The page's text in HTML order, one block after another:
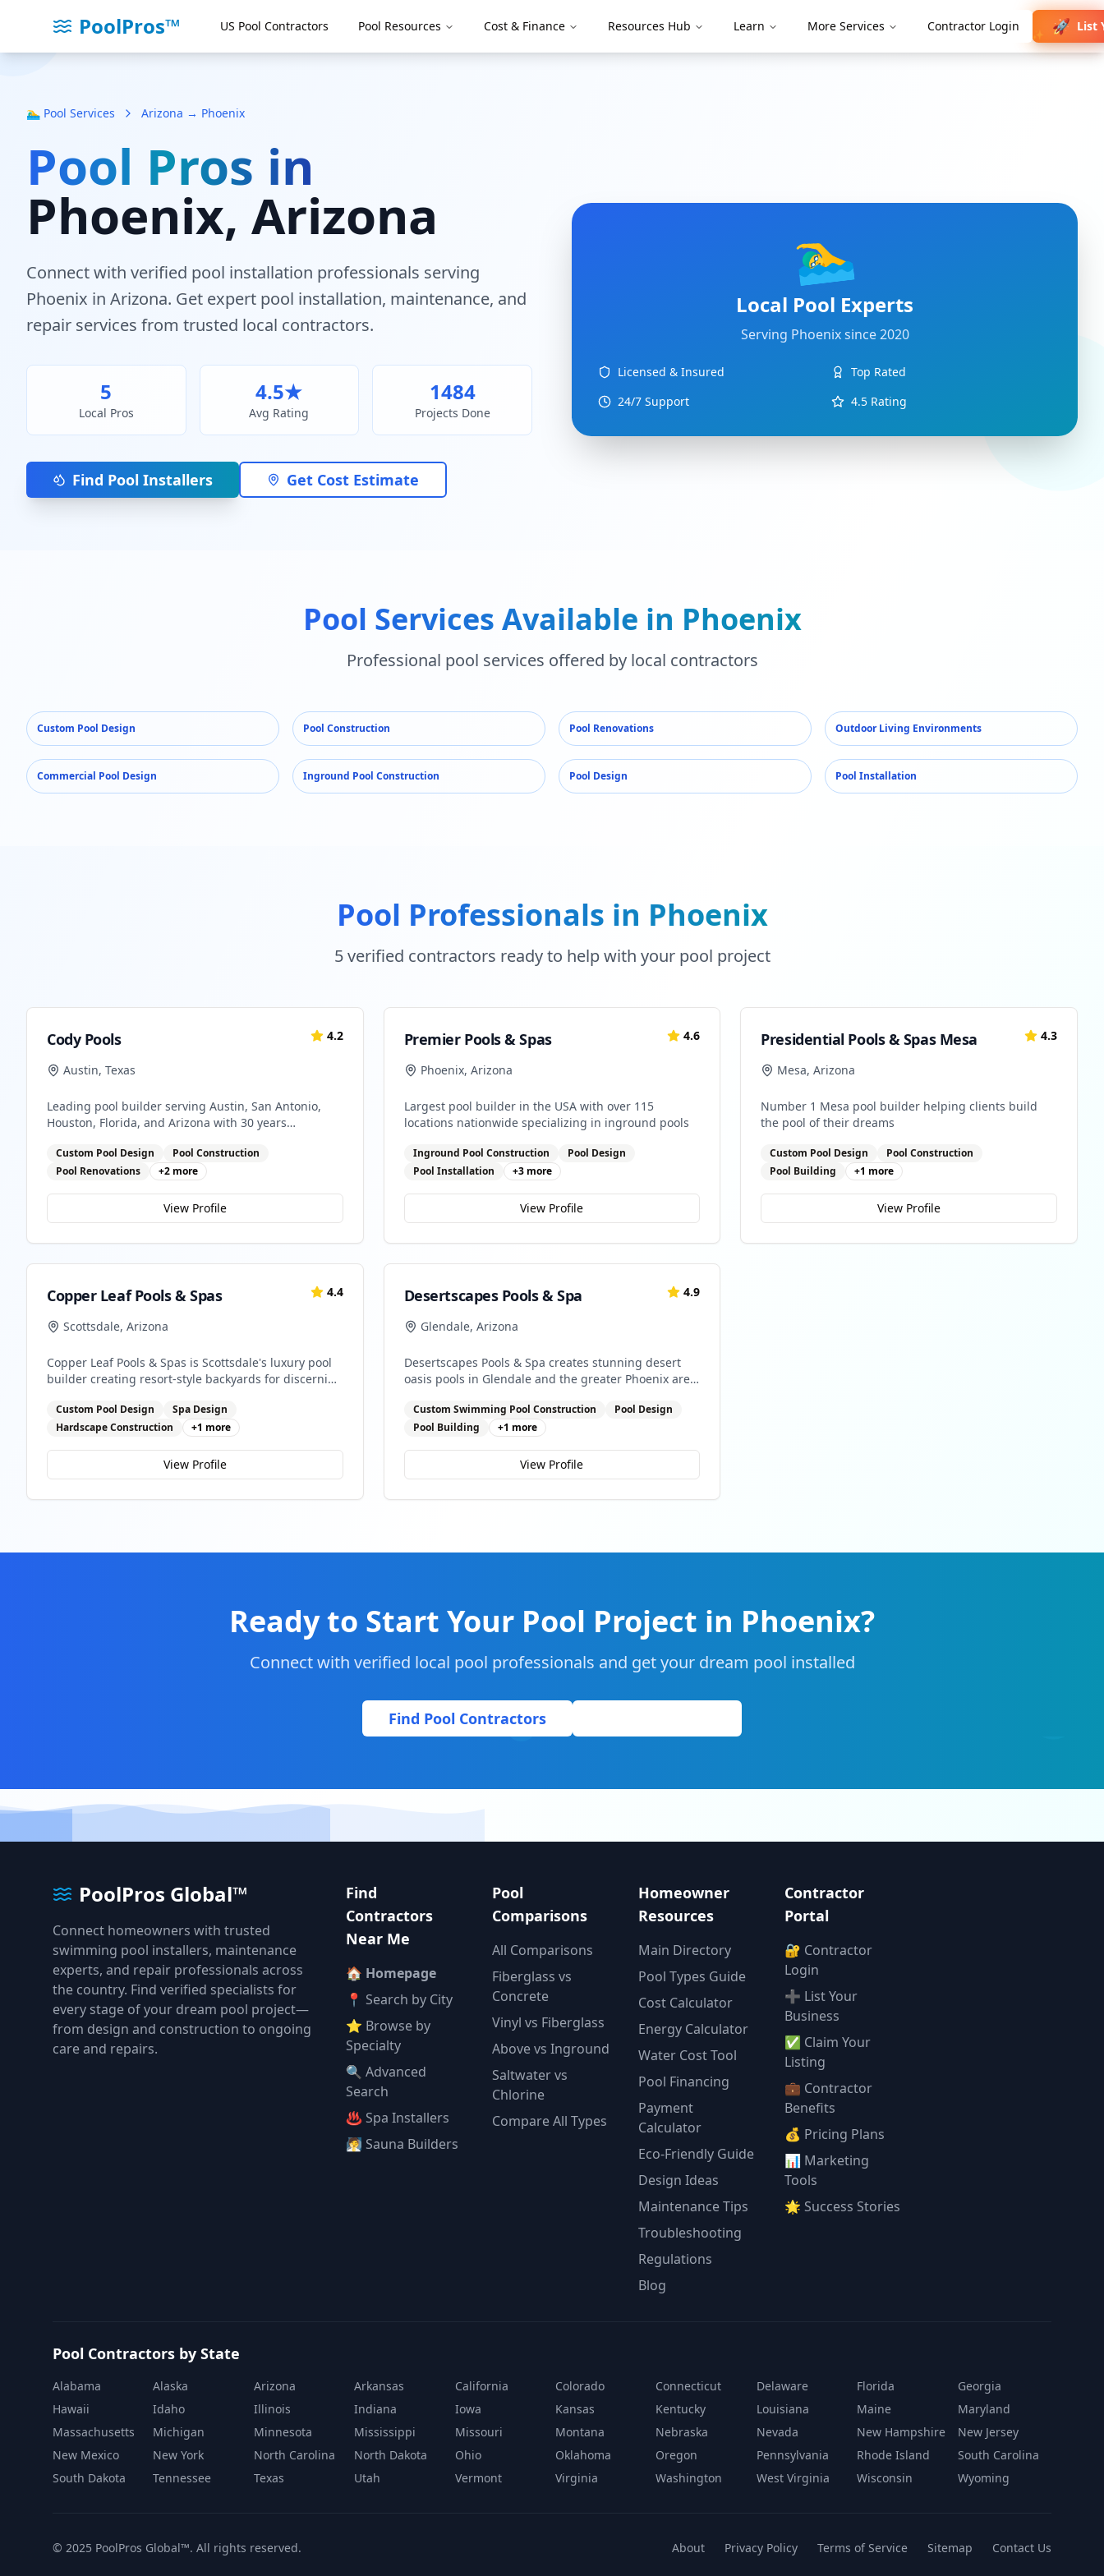
PoolPros™ US Pool Contractors Pool Resources Cost & Finance Resources Hub Learn More Services Contractor Login 🚀 List
🏊‍♂️ Pool Services Arizona → Phoenix
Pool Pros in
Phoenix, Arizona
Connect with verified pool installation professionals serving
Phoenix in Arizona. Get expert pool installation, maintenance, and
repair services from trusted local contractors.
5
Local Pros
4.5★
Avg Rating
1484
Projects Done
Find Pool Installers Get Cost Estimate
🏊‍♂️
Local Pool Experts
Serving Phoenixsince 2020
Licensed & Insured
Top Rated
24/7 Support
4.5 Rating
Pool Services Available in Phoenix
Professional pool services offered by local contractors
Custom Pool Design Pool Construction Pool Renovations Outdoor Living Environments
Commercial Pool Design Inground Pool Construction Pool Design Pool Installation
Pool Professionals in Phoenix
5verified contractors ready to help with your pool project
Cody Pools 4.2
Austin, Texas
Leading pool builder serving Austin, San Antonio,
Houston, Florida, and Arizona with 30 years
Custom Pool Design
Pool Construction
Pool Renovations
+2 more
View Profile
Premier Pools & Spas 4.6
Phoenix, Arizona
Largest pool builder in the USA with over 115
locations nationwide specializing in inground pools
Inground Pool Construction
Pool Design
Pool Installation
+3more
View Profile
Presidential Pools & Spas Mesa 4.3
Mesa,Arizona
Number 1 Mesa pool builder helping clients build
the pool of their dreams
Custom Pool Design
Pool Construction
Pool Building
+1 more
View Profile
Copper Leaf Pools & Spas 4.4
Scottsdale, Arizona
Copper Leaf Pools & Spas is Scottsdale's luxury pool
builder creating resort-style backyards for discerning
spas, and outdoor living spaces that reflect Arizona's
sophisticated desert lifestyle.
Custom Pool Design
Spa Design
Hardscape Construction
+1 more
View Profile
Desertscapes Pools & Spa 4.9
Glendale, Arizona
Desertscapes Pools & Spa creates stunning desert
oasis pools in Glendale and the greater Phoenix area.
complement Arizona's unique landscape while
providing cool relief from the desert heat.
Custom Swimming Pool Construction
Pool Design
Pool Building
+1 more
View Profile
Ready to Start Your Pool Project in Phoenix?
Connect with verified local pool professionals and get your dream pool installed
Find Pool Contractors
PoolPros Global™
Connect homeowners with trusted
swimming pool installers, maintenance
experts, and repair professionals across
the country. Find verified specialists for
every stage of your dream pool project—
from design and construction to ongoing
care and repairs.
Find
Contractors
Near Me
🏠 Homepage
📍 Search by City
⭐ Browse by
Specialty
🔍 Advanced
Search
♨️ Spa Installers
🧖 Sauna Builders
Pool
Comparisons
All Comparisons
Fiberglass vs
Concrete
Vinyl vs Fiberglass
Above vs Inground
Saltwater vs
Chlorine
Compare All Types
Homeowner
Resources
Main Directory
Pool Types Guide
Cost Calculator
Energy Calculator
Water Cost Tool
Pool Financing
Payment
Calculator
Eco-Friendly Guide
Design Ideas
Maintenance Tips
Troubleshooting
Regulations
Blog
Contractor
Portal
🔐 Contractor
Login
➕ List Your
Business
✅ Claim Your
Listing
💼 Contractor
Benefits
💰 Pricing Plans
📊 Marketing
Tools
🌟 Success Stories
Pool Contractors by State
Alabama Alaska Arizona Arkansas California Colorado Connecticut Delaware Florida
Georgia
Hawaii
Idaho Illinois Indiana Iowa Kansas Kentucky Louisiana Maine
Maryland
Massachusetts
Michigan Minnesota Mississippi Missouri Montana Nebraska Nevada New Hampshire
New Jersey
New Mexico
New York North Carolina North Dakota Ohio Oklahoma Oregon Pennsylvania Rhode Island
South Carolina
South Dakota
Tennessee Texas Utah Vermont Virginia Washington West Virginia Wisconsin Wyoming
© 2025 PoolPros Global™. All rights reserved. About Privacy Policy Terms of Service Sitemap Contact Us